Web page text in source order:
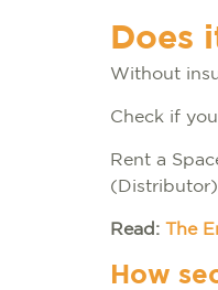
Does
Without
Check if
Rent a
Read: The
How